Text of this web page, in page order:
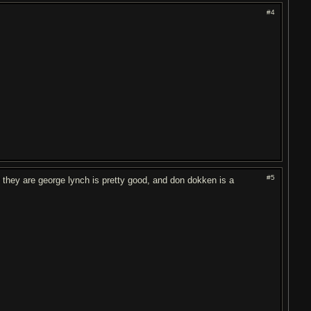
#4
#5
are george lynch is pretty good, and don dokken is a